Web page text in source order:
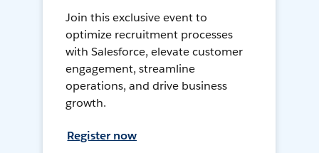
Join this exclusive event to
optimize recruitment processes
with Salesforce, elevate customer
engagement, streamline
operations, and drive business
growth.
Register now